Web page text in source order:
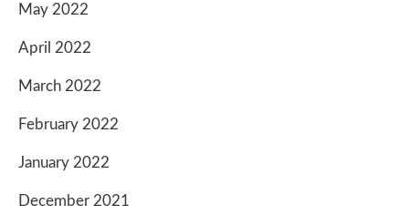
May 2022
April 2022
March 2022
February 2022
January 2022
December 2021